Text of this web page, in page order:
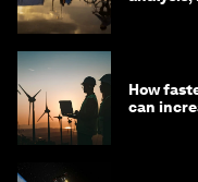
How
can